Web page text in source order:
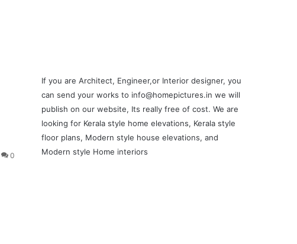
0
If you are Architect, Engineer,or Interior designer, you
can send your works to info@homepictures.in we will
publish on our website, Its really free of cost. We are
looking for Kerala style home elevations, Kerala style
floor plans, Modern style house elevations, and
Modern style Home interiors